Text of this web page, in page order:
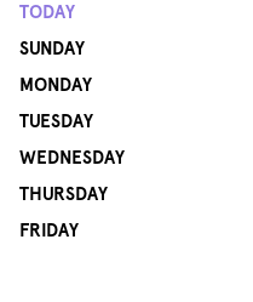
TODAY
SUNDAY
MONDAY
TUESDAY
WEDNESDAY
THURSDAY
FRIDAY